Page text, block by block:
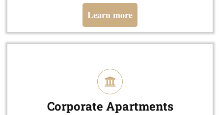
Learn more
Corporate Apartments